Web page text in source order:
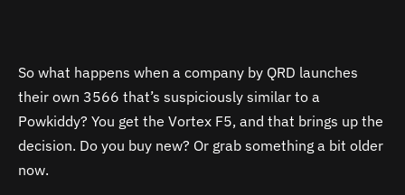
So what happens when a company by QRD launches
their own 3566 that’s suspiciously similar to a
Powkiddy? You get the Vortex F5, and that brings up the
decision. Do you buy new? Or grab something a bit older
now.